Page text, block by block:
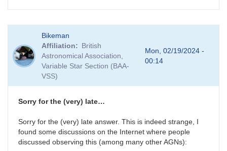
Bikeman
Affiliation
British
Astronomical Association,
Variable Star Section (BAA-
VSS)
Mon, 02/19/2024 -
00:14
Sorry for the (very) late…
Sorry for the (very) late answer. This is indeed strange, I
found some discussions on the Internet where people
discussed observing this (among many other AGNs):